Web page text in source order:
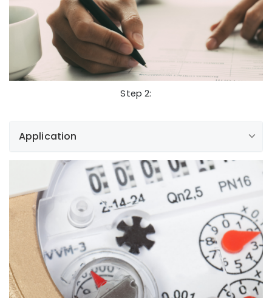
newservicerequests@libertyutilities.com
Submit an Inquiry
Step 2:
Application
NewServiceRequests@libertyutilities.com
Application